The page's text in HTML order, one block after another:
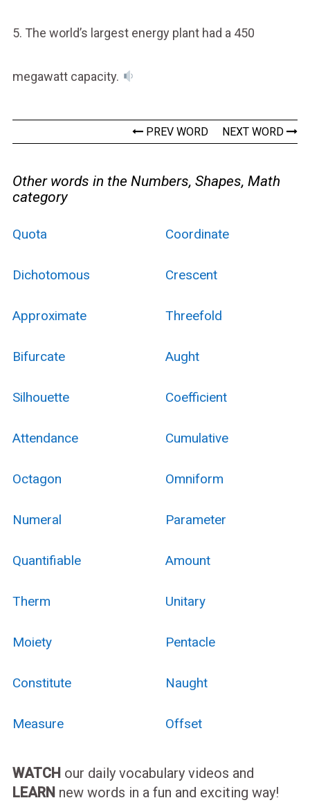
5. The world’s largest energy plant had a 450
megawatt capacity.
PREV WORD NEXT WORD
Other words in the Numbers, Shapes, Math
category
Quota Coordinate
Dichotomous Crescent
Approximate Threefold
Bifurcate Aught
Silhouette Coefficient
Attendance Cumulative
Octagon Omniform
Numeral Parameter
Quantifiable Amount
Therm Unitary
Moiety Pentacle
Constitute Naught
Measure Offset
WATCH our daily vocabulary videos and
LEARN new words in a fun and exciting way!